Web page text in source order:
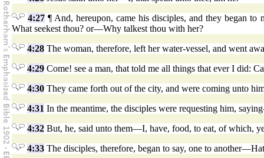
4:27 ¶ And, hereupon, came his disciples, and they began
What seekest thou? or—Why talkest thou with her?
4:28 The woman, therefore, left her water-vessel, and went
4:29 Come! see a man, that told me all things that ever I did:
4:30 They came forth out of the city, and were coming unto
4:31 In the meantime, the disciples were requesting him,
4:32 But, he, said unto them—I, have, food, to eat, of which,
4:33 The disciples, therefore, began to say, one to